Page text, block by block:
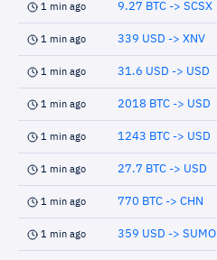
1 min ago 9.27 BTC -> SCSX
1 min ago 339 USD -> XNV
1 min ago 31.6 USD -> USD
1 min ago 2018 BTC -> USD
1 min ago 1243 BTC -> USD
1 min ago 27.7 BTC -> USD
1 min ago 770 BTC -> CHN
1 min ago 359 USD -> SUMO